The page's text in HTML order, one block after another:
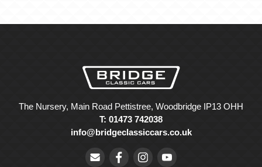
The Nursery, Main Road Pettistree, Woodbridge IP13 OHH
T: 01473 742038
info@bridgeclassiccars.co.uk